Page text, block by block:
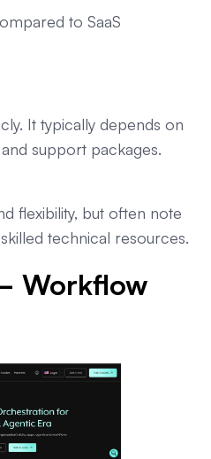
to SaaS
It typically depends on
support packages.
flexibility, but often note
technical resources.
Workflow